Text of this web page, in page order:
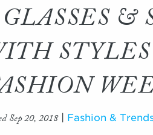
&
Sep 20, 2018| Fashion &